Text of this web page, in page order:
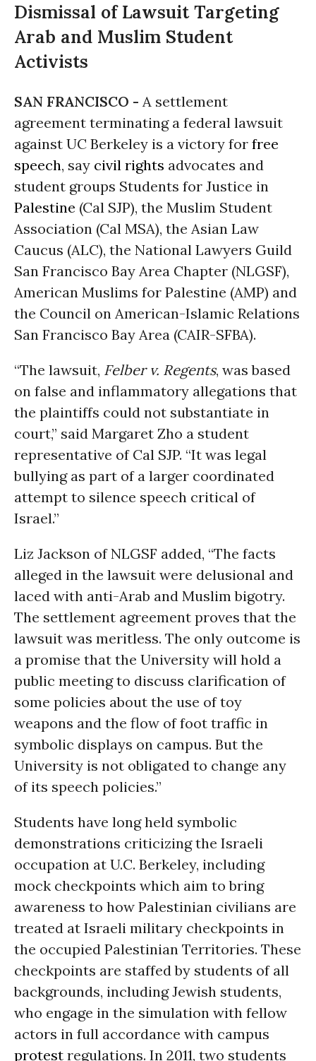
Dismissal of Lawsuit Targeting
Arab and Muslim Student
Activists
SAN FRANCISCO - A settlement
agreement terminating a federal lawsuit
against UC Berkeley is a victory for free
speech, say civil rights advocates and
student groups Students for Justice in
Palestine (Cal SJP), the Muslim Student
Association (Cal MSA), the Asian Law
Caucus (ALC), the National Lawyers Guild
San Francisco Bay Area Chapter (NLGSF),
American Muslims for Palestine (AMP) and
the Council on American-Islamic Relations
San Francisco Bay Area (CAIR-SFBA).
“The lawsuit, Felber v. Regents, was based
on false and inflammatory allegations that
the plaintiffs could not substantiate in
court,” said Margaret Zho a student
representative of Cal SJP. “It was legal
bullying as part of a larger coordinated
attempt to silence speech critical of
Israel.”
Liz Jackson of NLGSF added, “The facts
alleged in the lawsuit were delusional and
laced with anti-Arab and Muslim bigotry.
The settlement agreement proves that the
lawsuit was meritless. The only outcome is
a promise that the University will hold a
public meeting to discuss clarification of
some policies about the use of toy
weapons and the flow of foot traffic in
symbolic displays on campus. But the
University is not obligated to change any
of its speech policies.”
Students have long held symbolic
demonstrations criticizing the Israeli
occupation at U.C. Berkeley, including
mock checkpoints which aim to bring
awareness to how Palestinian civilians are
treated at Israeli military checkpoints in
the occupied Palestinian Territories. These
checkpoints are staffed by students of all
backgrounds, including Jewish students,
who engage in the simulation with fellow
actors in full accordance with campus
protest regulations. In 2011, two students